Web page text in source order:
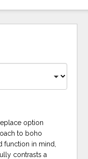
option
to boho
function in mind,
contrasts a